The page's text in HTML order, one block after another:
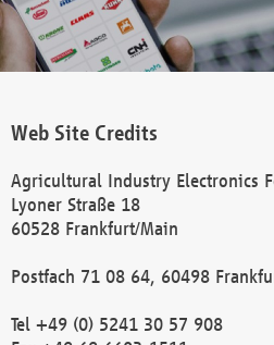
Web Site Credits
Agricultural Industry Electronics
Lyoner Straße 18
60528 Frankfurt/Main
Postfach 71 08 64, 60498
Tel +49 (0) 5241 30 57 908